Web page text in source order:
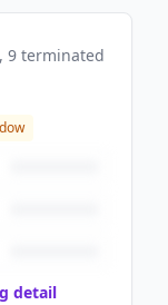
9 terminated
detail